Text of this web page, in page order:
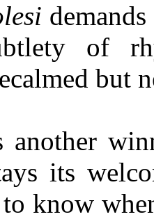
of
but
another
its
know